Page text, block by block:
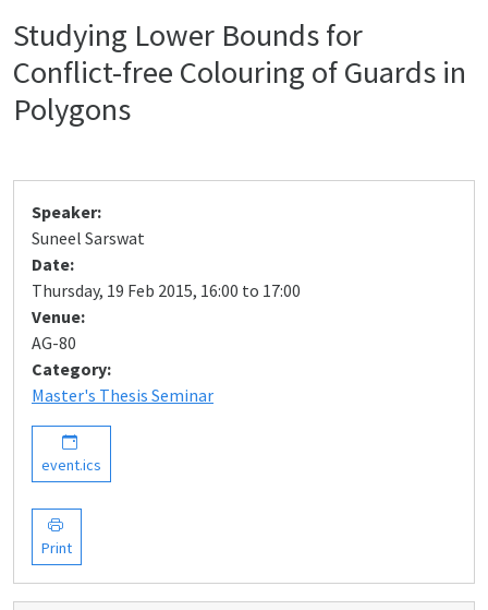
Studying Lower Bounds for
Conflict-free Colouring of Guards in
Polygons
Speaker:
Suneel Sarswat
Date:
Thursday, 19 Feb 2015, 16:00 to 17:00
Venue:
AG-80
Category:
Master's Thesis Seminar
event.ics
Print